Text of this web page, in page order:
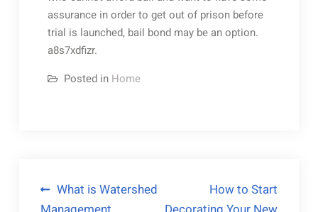
assurance in order to get out of prison before
trial is launched, bail bond may be an option.
a8s7xdfizr.
Posted in Home
PostWhat is Watershed
How to Start